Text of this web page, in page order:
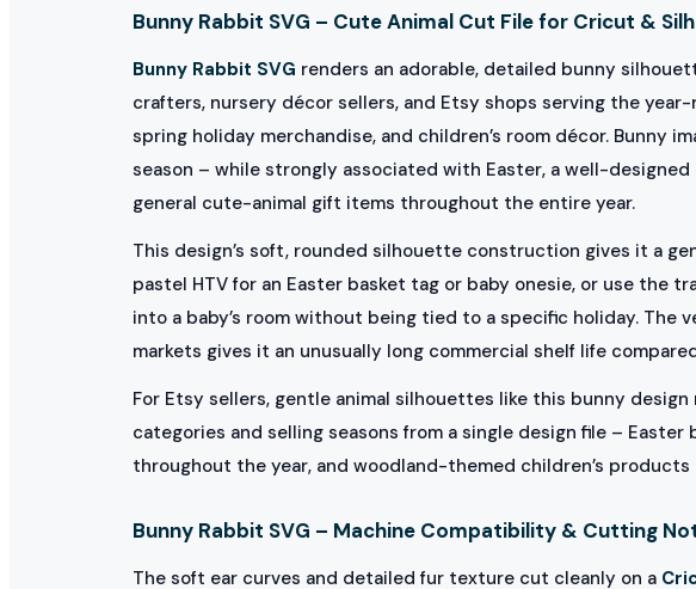
Bunny Rabbit SVG – Cute Animal Cut File for Cricut &
Bunny Rabbit SVG renders an adorable, detailed bunny
crafters, nursery décor sellers, and Etsy shops serving the
spring holiday merchandise, and children’s room décor. Bunny
season – while strongly associated with Easter, a well-
general cute-animal gift items throughout the entire year.
This design’s soft, rounded silhouette construction gives it a
pastel HTV for an Easter basket tag or baby onesie, or use
into a baby’s room without being tied to a specific holiday.
markets gives it an unusually long commercial shelf life
For Etsy sellers, gentle animal silhouettes like this bunny
categories and selling seasons from a single design file –
throughout the year, and woodland-themed children’s
Bunny Rabbit SVG – Machine Compatibility & Cutting
The soft ear curves and detailed fur texture cut cleanly on a